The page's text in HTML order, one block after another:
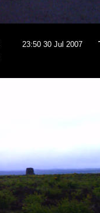
23:50 30 Jul 2007